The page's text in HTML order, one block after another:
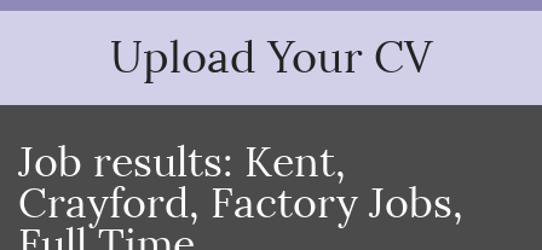
Upload Your CV
Job results: Kent,
Crayford, Factory Jobs,